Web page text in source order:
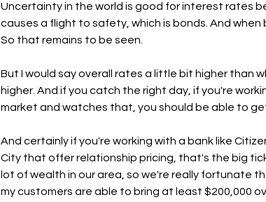
Uncertainty in the world is good for interest rates
causes a flight to safety, which is bonds. And
So that remains to be seen.
But I would say overall rates a little bit higher than
higher. And if you catch the right day, if you're
market and watches that, you should be able to
And certainly if you're working with a bank like
City that offer relationship pricing, that's the big
lot of wealth in our area, so we're really fortunate
my customers are able to bring at least $200,000